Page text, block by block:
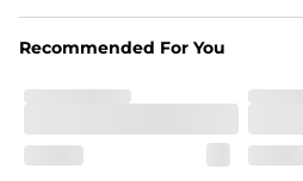
Recommended For You